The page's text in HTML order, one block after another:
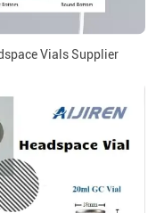
Vials Supplier